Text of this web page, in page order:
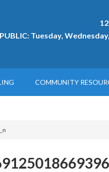
Tuesday,
COMMUNITY